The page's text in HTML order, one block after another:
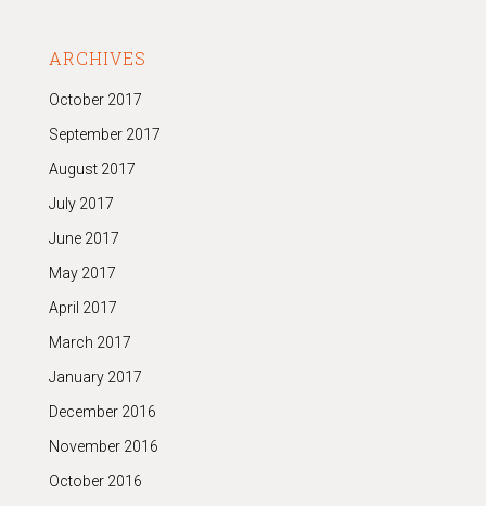
ARCHIVES
October 2017
September 2017
August 2017
July 2017
June 2017
May 2017
April 2017
March 2017
January 2017
December 2016
November 2016
October 2016